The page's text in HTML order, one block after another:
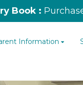
Book :
Information